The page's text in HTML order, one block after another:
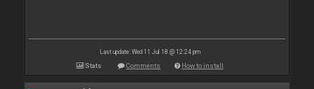
Last update: Wed 11 Jul 18 @ 12:24 pm
Stats Comments How to install